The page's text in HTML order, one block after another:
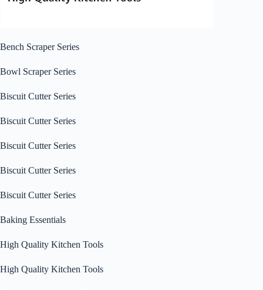
Bench Scraper Series
Bowl Scraper Series
Biscuit Cutter Series
Biscuit Cutter Series
Biscuit Cutter Series
Biscuit Cutter Series
Biscuit Cutter Series
Baking Essentials
High Quality Kitchen Tools
High Quality Kitchen Tools